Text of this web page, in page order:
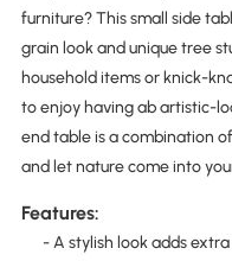
furniture? This small side
grain look and unique tree
household items or knick-
to enjoy having ab artistic-
end table is a combination
and let nature come into
Features:
- A stylish look adds